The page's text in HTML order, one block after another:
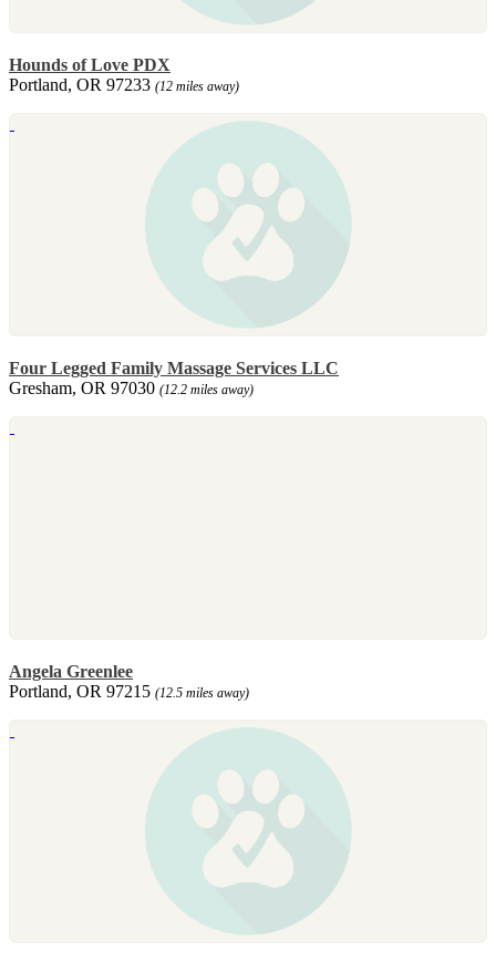
Hounds of Love PDX
Portland, OR 97233 (12 miles away)
Four Legged Family Massage Services LLC
Gresham, OR 97030 (12.2 miles away)
Angela Greenlee
Portland, OR 97215 (12.5 miles away)